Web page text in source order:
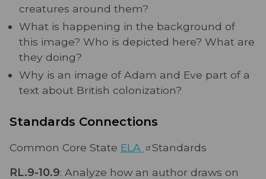
creatures around them?
What is happening in the background of
this image? Who is depicted here? What are
they doing?
Why is an image of Adam and Eve part of a
text about British colonization?
Standards Connections
Common Core State ELA
Standards
RL.9-10.9: Analyze how an author draws on